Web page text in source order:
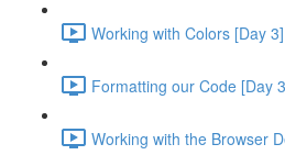
Working with Colors [Day
Formatting our Code [Day
Working with the Browser